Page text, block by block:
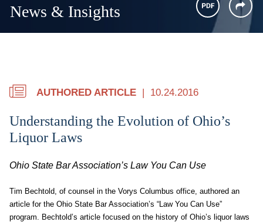
News & Insights
AUTHORED ARTICLE 10.24.2016
Understanding the Evolution of Ohio’s
Liquor Laws
Ohio State Bar Association’s Law You Can Use
Tim Bechtold, of counsel in the Vorys Columbus office, authored an
article for the Ohio State Bar Association’s “Law You Can Use”
program. Bechtold’s article focused on the history of Ohio’s liquor laws